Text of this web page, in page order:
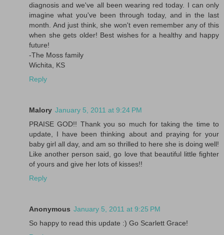
diagnosis and we've all been wearing red today. I can only
imagine what you've been through today, and in the last
month. And just think, she won't even remember any of this
when she gets older! Best wishes for a healthy and happy
future!
-The Moss family
Wichita, KS
Reply
Malory January 5, 2011 at 9:24 PM
PRAISE GOD!! Thank you so much for taking the time to
update, I have been thinking about and praying for your
baby girl all day, and am so thrilled to here she is doing well!
Like another person said, go love that beautiful little fighter
of yours and give her lots of kisses!!
Reply
Anonymous January 5, 2011 at 9:25 PM
So happy to read this update :) Go Scarlett Grace!